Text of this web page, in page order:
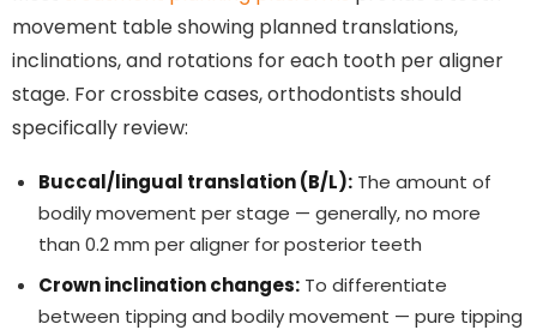
movement table showing planned translations,
inclinations, and rotations for each tooth per aligner
stage. For crossbite cases, orthodontists should
specifically review:
Buccal/lingual translation (B/L): The amount of
bodily movement per stage — generally, no more
than 0.2 mm per aligner for posterior teeth
Crown inclination changes: To differentiate
between tipping and bodily movement — pure tipping